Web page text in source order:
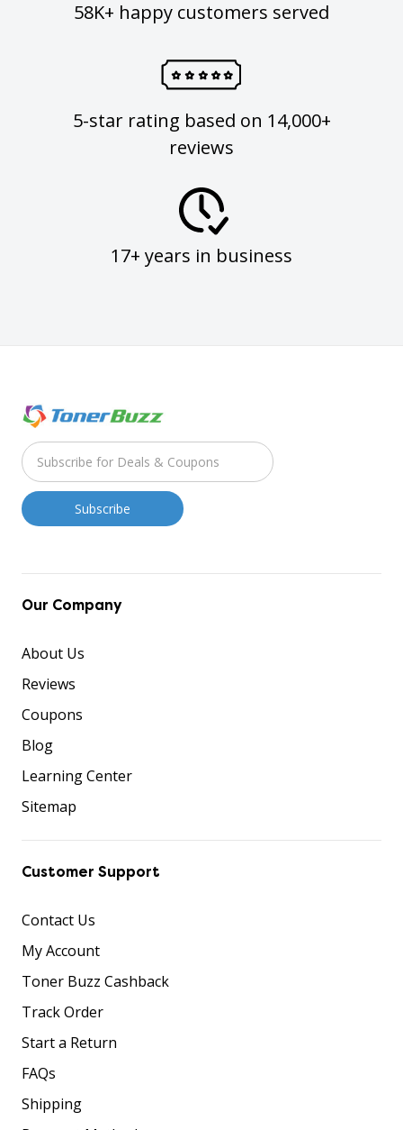
58K+ happy customers served
5-star rating based on 14,000+
reviews
17+ years in business
Our Company
About Us
Reviews
Coupons
Blog
Learning Center
Sitemap
Customer Support
Contact Us
My Account
Toner Buzz Cashback
Track Order
Start a Return
FAQs
Shipping